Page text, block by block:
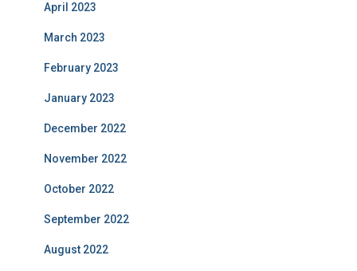
April 2023
March 2023
February 2023
January 2023
December 2022
November 2022
October 2022
September 2022
August 2022